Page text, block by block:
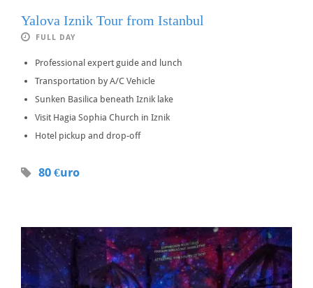
Yalova Iznik Tour from Istanbul
FULL DAY
Professional expert guide and lunch
Transportation by A/C Vehicle
Sunken Basilica beneath Iznik lake
Visit Hagia Sophia Church in Iznik
Hotel pickup and drop-off
80 €uro